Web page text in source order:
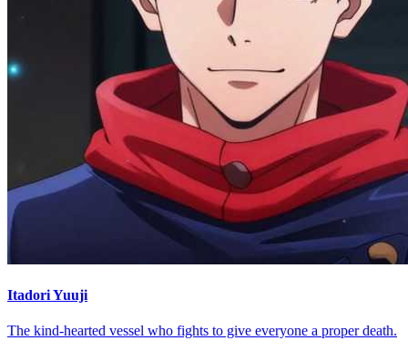
Itadori Yuuji
The kind-hearted vessel who fights to give everyone a proper death.